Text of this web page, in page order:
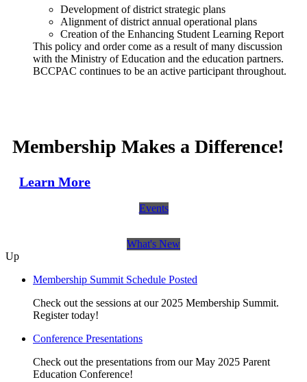
Development of district strategic plans
Alignment of district annual operational plans
Creation of the Enhancing Student Learning Report
This policy and order come as a result of many discussion
with the Ministry of Education and the education partners.
BCCPAC continues to be an active participant throughout.
Membership Makes a Difference!
Learn More
Events
What's New
Up
Membership Summit Schedule Posted
Check out the sessions at our 2025 Membership Summit.
Register today!
Conference Presentations
Check out the presentations from our May 2025 Parent
Education Conference!